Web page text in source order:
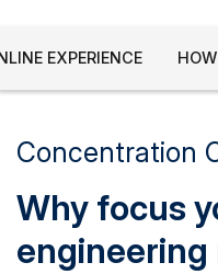
EXPERIENCE
Concentration
Why focus